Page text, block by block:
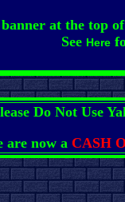
at the top
See Here
Do Not Use
are now a CASH